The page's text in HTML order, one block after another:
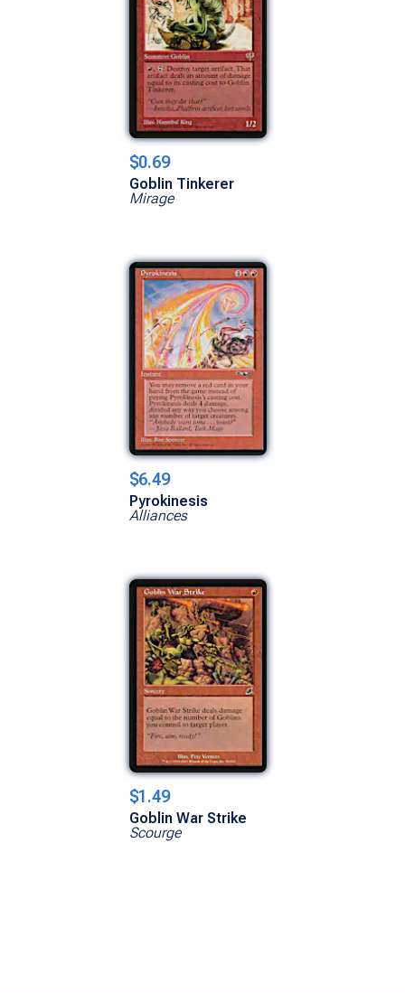
$0.69
Goblin Tinkerer
Mirage
$6.49
Pyrokinesis
Alliances
$1.49
Goblin War Strike
Scourge